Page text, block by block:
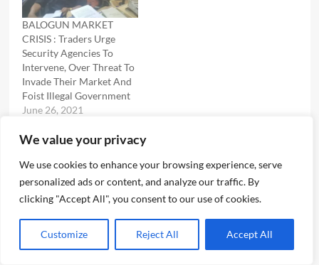
We value your privacy
We use cookies to enhance your browsing experience, serve
personalized ads or content, and analyze our traffic. By
clicking "Accept All", you consent to our use of cookies.
Customize Reject All Accept All
BALOGUN MARKET
CRISIS : Traders Urge
Security Agencies To
Intervene, Over Threat To
Invade Their Market And
Foist Illegal Government
June 26, 2021
Post
navigation
Previous:
Next:
LAND GRABBING ALLEGATION : TASKFORCE DENIES